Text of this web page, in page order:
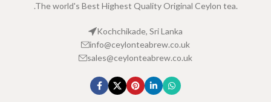
.The world's Best Highest Quality Original Ceylon tea.
Kochchikade, Sri Lanka
info@ceylonteabrew.co.uk
sales@ceylonteabrew.co.uk